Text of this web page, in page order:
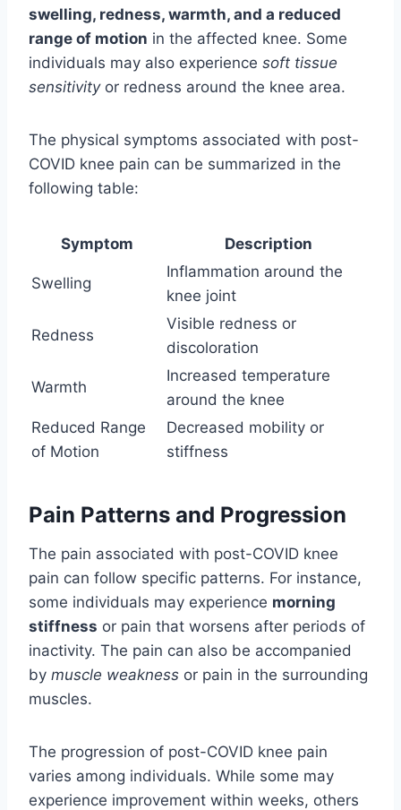
swelling, redness, warmth, and a reduced
range of motion in the affected knee. Some
individuals may also experience soft tissue
sensitivityor redness around the knee area.
The physical symptoms associated with post-
COVID knee pain can be summarized in the
following table:
Symptom Description
Swelling
Inflammation around the
knee joint
Redness
Visible redness or
discoloration
Warmth
Increased temperature
around the knee
Reduced Range
of Motion
Decreased mobility or
stiffness
Pain Patterns and Progression
The pain associated with post-COVID knee
pain can follow specific patterns. For instance,
some individuals may experience morning
stiffness or pain that worsens after periods of
inactivity. The pain can also be accompanied
by muscle weakness or pain in the surrounding
muscles.
The progression of post-COVID knee pain
varies among individuals. While some may
experience improvement within weeks, others